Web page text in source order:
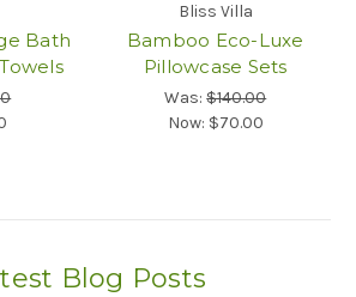
Bath
Bliss Villa
Bamboo Eco-Luxe
Pillowcase Sets
Was:$140.00
Now: $70.00
Blog Posts